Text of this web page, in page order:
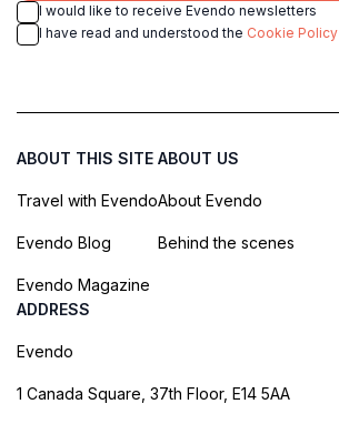
I would like to receive Evendo newsletters
I have read and understood the Cookie Policy
ABOUT THIS SITE
Travel with Evendo
Evendo Blog
Evendo Magazine
ABOUT US
About Evendo
Behind the scenes
ADDRESS
Evendo
1 Canada Square, 37th Floor, E14 5AA